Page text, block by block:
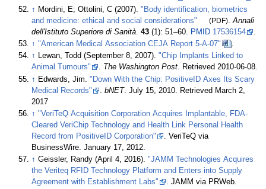
↑ Mordini, E; Ottolini, C (2007)."Body identification, biometrics
and medicine: ethical and social considerations"
(PDF).Annali
dell'Istituto Superiore di Sanità.43 (1):51–60. PMID 17536154
.
↑ "American Medical Association CEJA Report 5-A-07"
.
↑ Lewan, Todd (September 8, 2007)."Chip Implants Linked to
Animal Tumours"
. The Washington Post. Retrieved2010-06-08.
↑ Edwards, Jim."Down With the Chip: PositiveID Axes Its Scary
Medical Records"
.bNET. July 15, 2010. Retrieved March 2,
2017
↑ "VeriTeQ Acquisition Corporation Acquires Implantable, FDA-
Cleared VeriChip Technology and Health Link Personal Health
Record from PositiveID Corporation"
. VeriTeQ via
BusinessWire. January 17, 2012.
↑ Geissler, Randy (April 4, 2016)."JAMM Technologies Acquires
the Veriteq RFID Technology Platform and Enters into Supply
Agreement with Establishment Labs"
. JAMM via PRWeb.